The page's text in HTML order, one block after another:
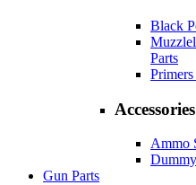
Black
Parts
Accessories
Ammo
Gun Parts